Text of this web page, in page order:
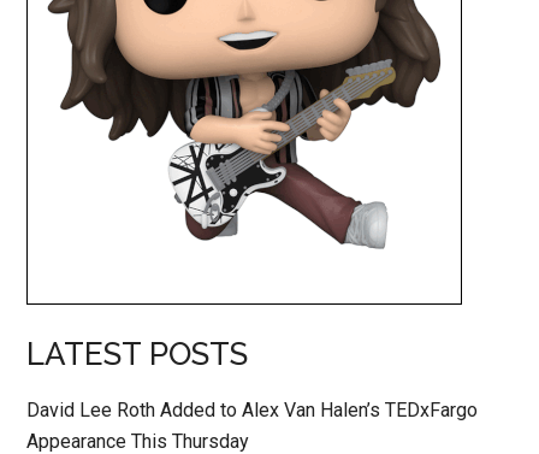
LATEST POSTS
David Lee Roth Added to Alex Van Halen’s TEDxFargo
Appearance This Thursday